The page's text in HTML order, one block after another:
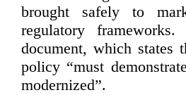
brought safely to
regulatory
document, which states
policy “must
modernized”.